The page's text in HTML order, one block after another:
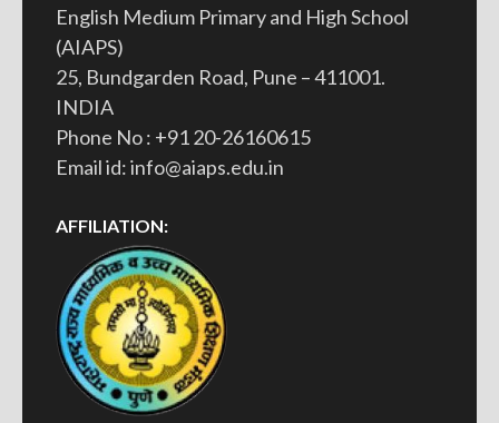
English Medium Primary and High School
(AIAPS)
25, Bundgarden Road, Pune – 411001.
INDIA
Phone No : +91 20-26160615
Email id: info@aiaps.edu.in
AFFILIATION: